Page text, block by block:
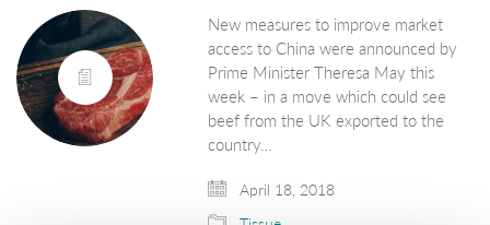
New measures to improve market
access to China were announced by
Prime Minister Theresa May this
week – in a move which could see
beef from the UK exported to the
country…
April 18, 2018